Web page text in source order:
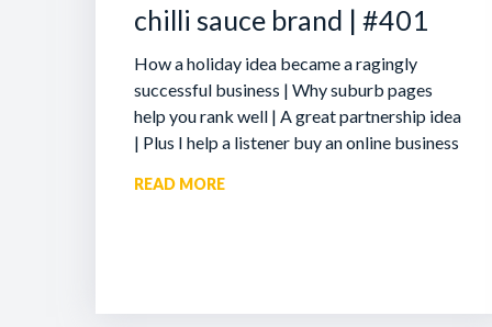
chilli sauce brand | #401
How a holiday idea became a ragingly
successful business | Why suburb pages
help you rank well | A great partnership idea
| Plus I help a listener buy an online business
READ MORE